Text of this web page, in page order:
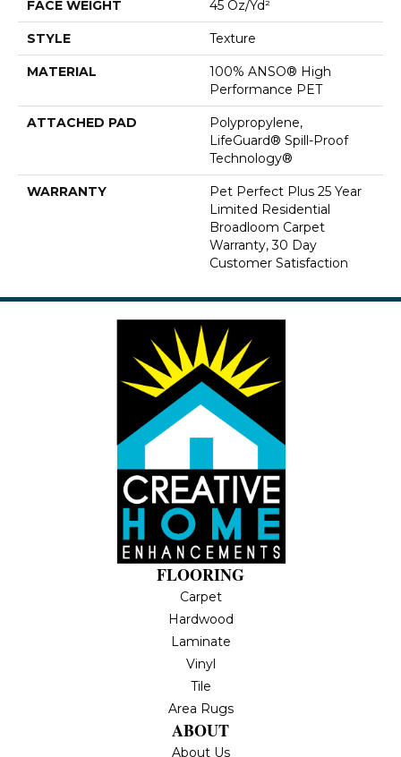
FACE WEIGHT 45 Oz/yd²
STYLE Texture
MATERIAL
100% ANSO® High
Performance PET
ATTACHED PAD
Polypropylene,
LifeGuard® Spill-Proof
Technology®
WARRANTY
Pet Perfect Plus 25 Year
Limited Residential
Broadloom Carpet
Warranty, 30 Day
Customer Satisfaction
FLOORING
Carpet
Hardwood
Laminate
Vinyl
Tile
Area Rugs
ABOUT
About Us